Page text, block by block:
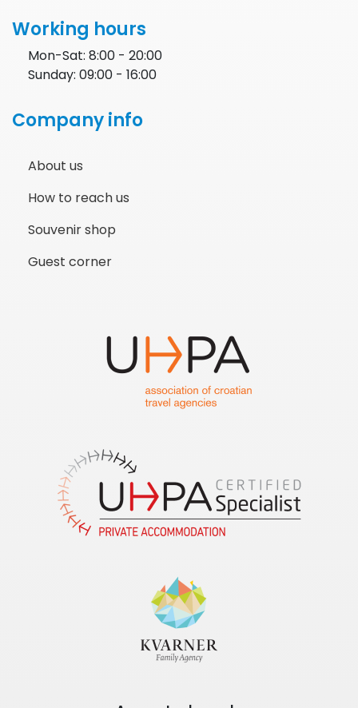
Working hours
Mon-Sat: 8:00 - 20:00
Sunday: 09:00 - 16:00
Company info
About us
How to reach us
Souvenir shop
Guest corner